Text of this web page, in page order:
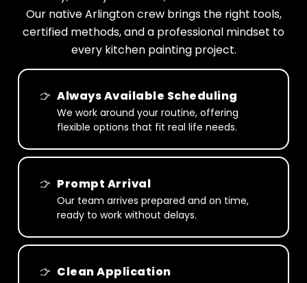
Our native Arlington crew brings the right tools,
certified methods, and a professional mindset to
every kitchen painting project.
Always Available Scheduling
We work around your routine, offering
flexible options that fit real life needs.
Prompt Arrival
Our team arrives prepared and on time,
ready to work without delays.
Clean Application